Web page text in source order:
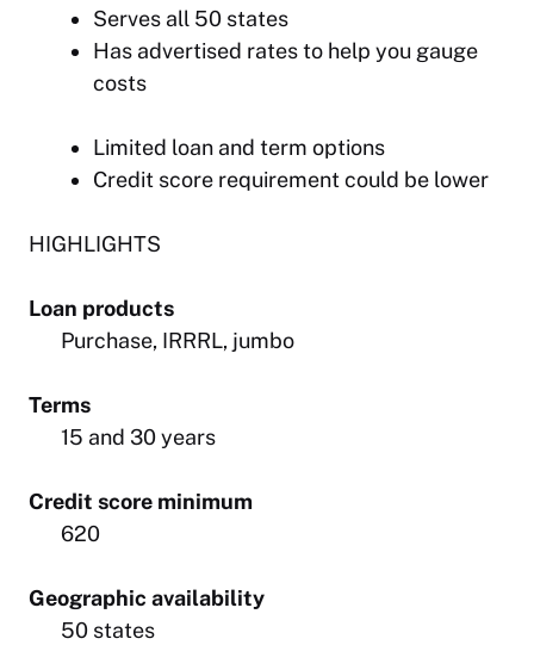
Serves all 50 states
Has advertised rates to help you gauge
costs
Limited loan and term options
Credit score requirement could be lower
HIGHLIGHTS
Loan products
Purchase, IRRRL, jumbo
Terms
15 and 30 years
Credit score minimum
620
Geographic availability
50 states